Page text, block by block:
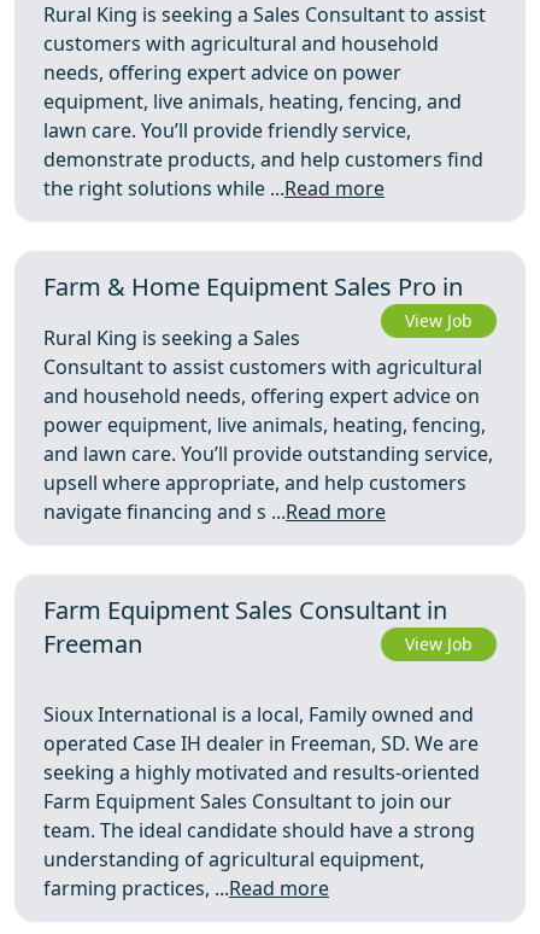
Rural King is seeking a Sales Consultant to assist
customers with agricultural and household
needs, offering expert advice on power
equipment, live animals, heating, fencing, and
lawn care. You’ll provide friendly service,
demonstrate products, and help customers find
the right solutions while ...Read more
Farm & Home Equipment Sales Pro in
View Job
Rural King is seeking a Sales
Consultant to assist customers with agricultural
and household needs, offering expert advice on
power equipment, live animals, heating, fencing,
and lawn care. You’ll provide outstanding service,
upsell where appropriate, and help customers
navigate financing and s ...Read more
Farm Equipment Sales Consultant in
Freeman
View Job
Sioux International is a local, Family owned and
operated Case IH dealer in Freeman, SD. We are
seeking a highly motivated and results-oriented
Farm Equipment Sales Consultant to join our
team. The ideal candidate should have a strong
understanding of agricultural equipment,
farming practices, ...Read more